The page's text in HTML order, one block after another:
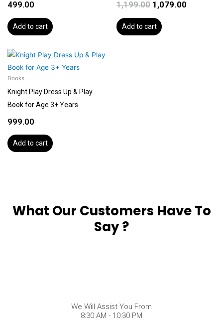
499.00
Add to cart
1,199.00 1,079.00
Add to cart
Books
Knight Play Dress Up & Play
Book for Age 3+ Years
999.00
Add to cart
What Our Customers Have To
Say ?
We Will Assist You From
8:30 AM - 10:30 PM